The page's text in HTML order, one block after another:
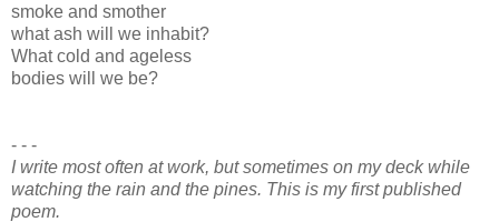
smoke and smother
what ash will we inhabit?
What cold and ageless
bodies will we be?
- - -
I write most often at work, but sometimes on my deck while
watching the rain and the pines. This is my first published
poem.